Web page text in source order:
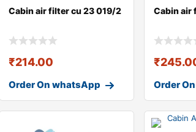
Cabin air filter cu 23 019/2
₹214.00
Order On whatsApp
Cabin air
₹
Order